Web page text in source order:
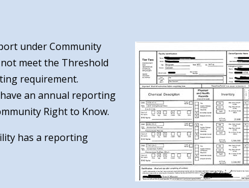
under Community
meet the Threshold
requirement.
an annual reporting
Right to Know.
has a reporting